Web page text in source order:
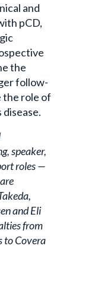
and
pCD,
the
follow-
the role of
disease.
speaker,
roles —
and Eli
from
to Covera